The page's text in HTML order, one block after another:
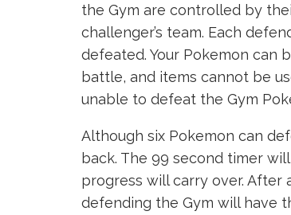
the Gym are controlled by
challenger’s team. Each
defeated. Your Pokemon can
battle, and items cannot be
unable to defeat the Gym
Although six Pokemon can
back. The 99 second timer
progress will carry over. After
defending the Gym will have